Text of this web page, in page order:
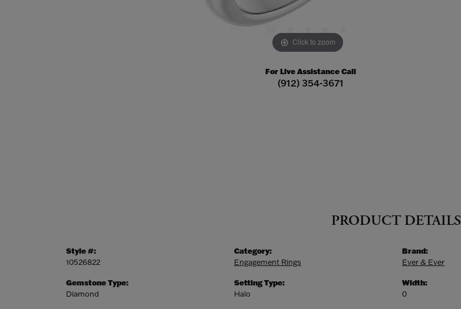
Click to zoom
For Live Assistance Call
(912) 354-3671
PRODUCT DETAILS
Style #:
10526822
Gemstone Type:
Diamond
Category:
Engagement Rings
Setting Type:
Halo
Brand:
Ever & Ever
Width:
0